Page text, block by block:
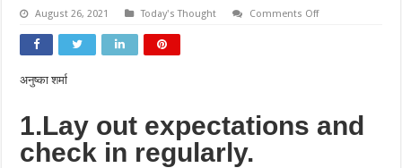
August 26, 2021 Today's Thought Comments Offon
अनुष्का शर्मा
1.Lay out expectations and
check in regularly.